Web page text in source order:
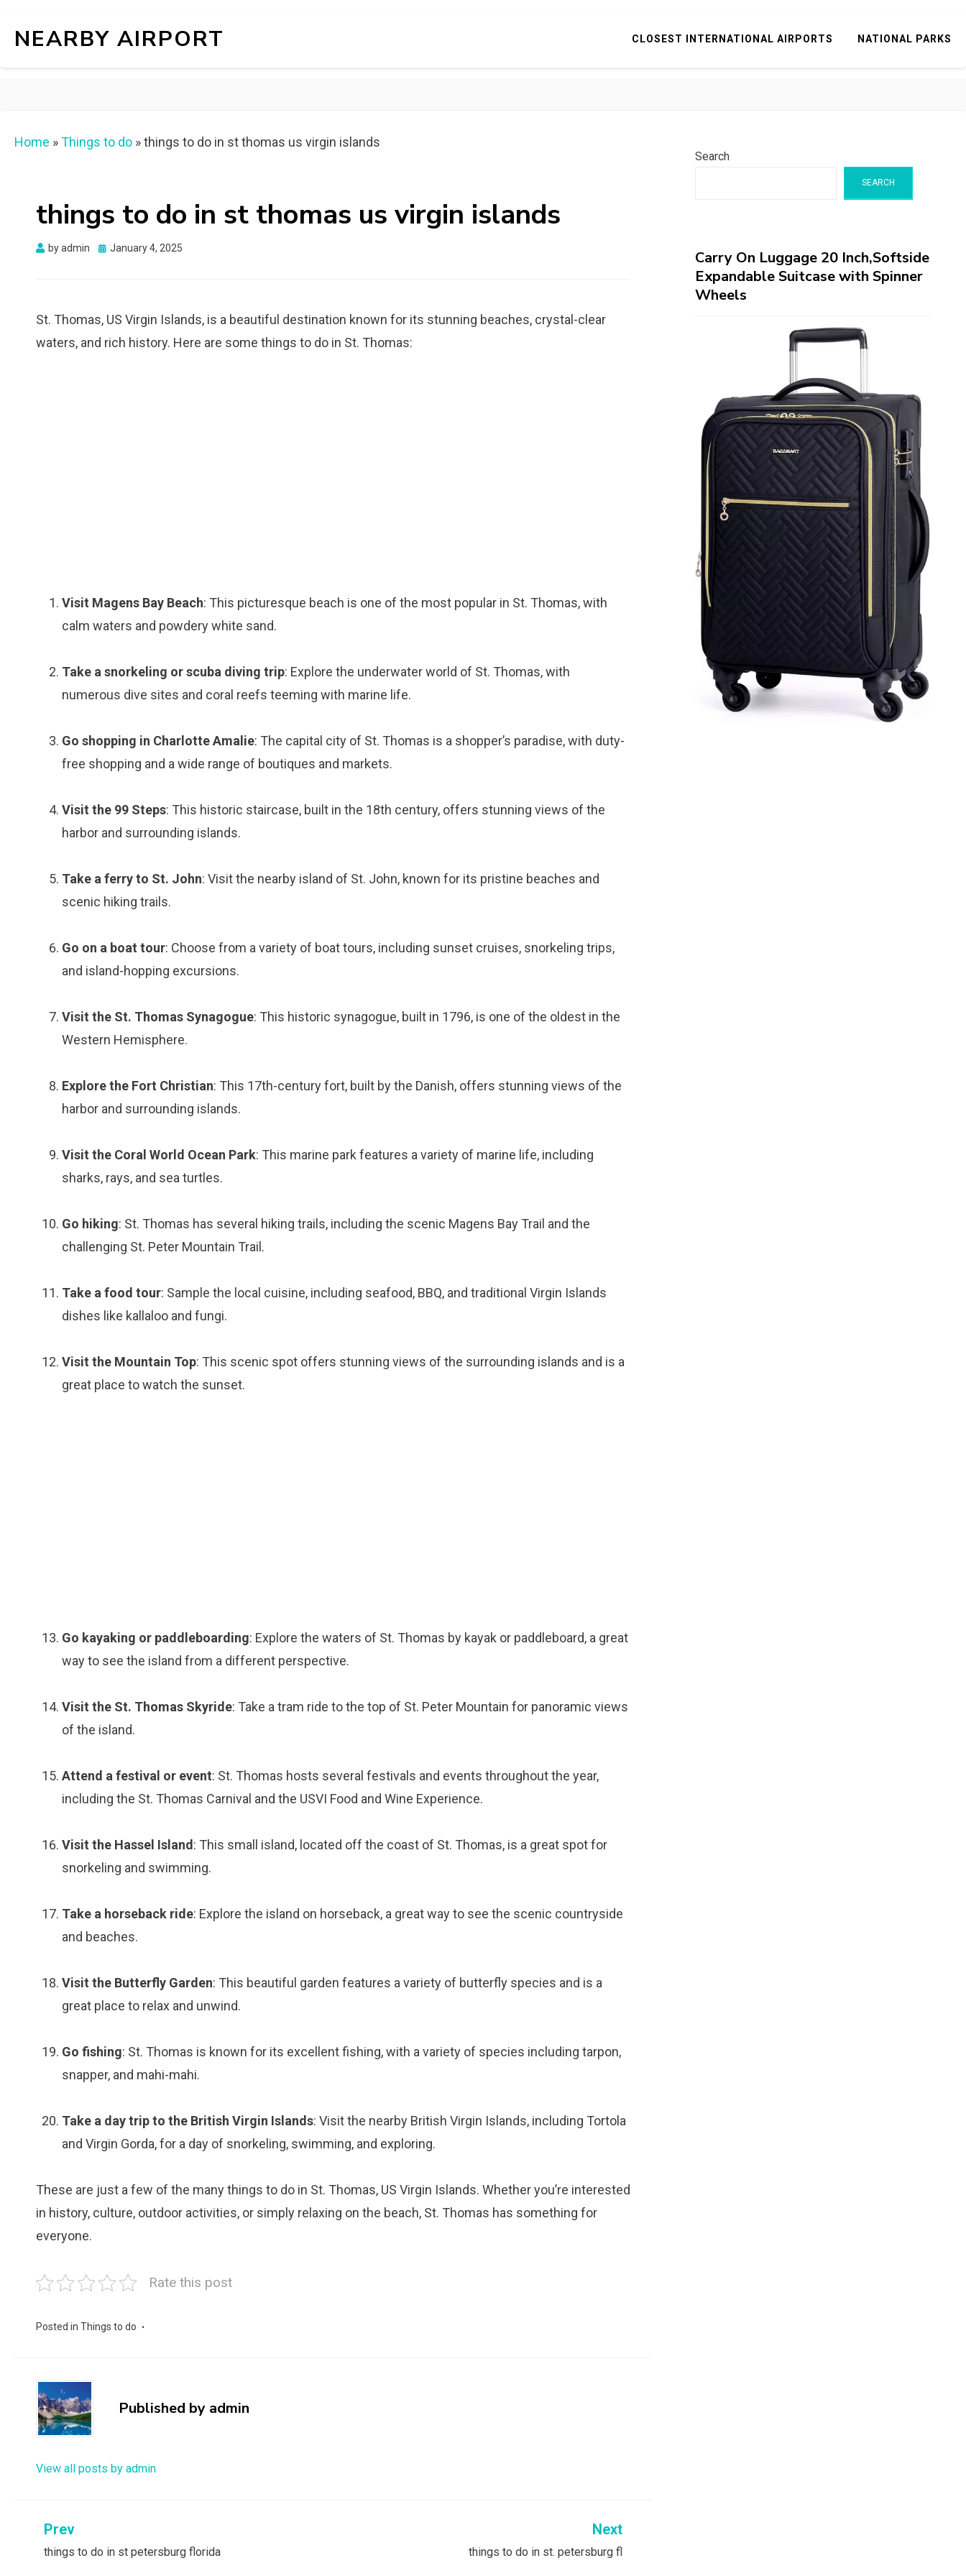
NEARBY AIRPORT CLOSEST INTERNATIONAL AIRPORTS NATIONAL PARKS
Home »Things to do »things to do in st thomas us virgin islands
things to do in st thomas us virgin islands
byadmin
Posted
January 4, 2025
St. Thomas, US Virgin Islands, is a beautiful destination known for its stunning beaches, crystal-clear
waters, and rich history. Here are some things to do in St. Thomas:
Visit Magens Bay Beach: This picturesque beach is one of the most popular in St. Thomas, with
calm waters and powdery white sand.
Take a snorkeling or scuba diving trip: Explore the underwater world of St. Thomas, with
numerous dive sites and coral reefs teeming with marine life.
Go shopping in Charlotte Amalie: The capital city of St. Thomas is a shopper’s paradise, with duty-
free shopping and a wide range of boutiques and markets.
Visit the 99 Steps: This historic staircase, built in the 18th century, offers stunning views of the
harbor and surrounding islands.
Take a ferry to St. John: Visit the nearby island of St. John, known for its pristine beaches and
scenic hiking trails.
Go on a boat tour: Choose from a variety of boat tours, including sunset cruises, snorkeling trips,
and island-hopping excursions.
Visit the St. Thomas Synagogue: This historic synagogue, built in 1796, is one of the oldest in the
Western Hemisphere.
Explore the Fort Christian: This 17th-century fort, built by the Danish, offers stunning views of the
harbor and surrounding islands.
Visit the Coral World Ocean Park: This marine park features a variety of marine life, including
sharks, rays, and sea turtles.
Go hiking: St. Thomas has several hiking trails, including the scenic Magens Bay Trail and the
challenging St. Peter Mountain Trail.
Take a food tour: Sample the local cuisine, including seafood, BBQ, and traditional Virgin Islands
dishes like kallaloo and fungi.
Visit the Mountain Top: This scenic spot offers stunning views of the surrounding islands and is a
great place to watch the sunset.
Go kayaking or paddleboarding: Explore the waters of St. Thomas by kayak or paddleboard, a great
way to see the island from a different perspective.
Visit the St. Thomas Skyride: Take a tram ride to the top of St. Peter Mountain for panoramic views
of the island.
Attend a festival or event: St. Thomas hosts several festivals and events throughout the year,
including the St. Thomas Carnival and the USVI Food and Wine Experience.
Visit the Hassel Island : This small island, located off the coast of St. Thomas, is a great spot for
snorkeling and swimming.
Take a horseback ride: Explore the island on horseback, a great way to see the scenic countryside
and beaches.
Visit the Butterfly Garden: This beautiful garden features a variety of butterfly species and is a
great place to relax and unwind.
Go fishing: St. Thomas is known for its excellent fishing, with a variety of species including tarpon,
snapper, and mahi-mahi.
Take a day trip to the British Virgin Islands: Visit the nearby British Virgin Islands, including Tortola
and Virgin Gorda, for a day of snorkeling, swimming, and exploring.
These are just a few of the many things to do in St. Thomas, US Virgin Islands. Whether you’re interested
in history, culture, outdoor activities, or simply relaxing on the beach, St. Thomas has something for
everyone.
Rate this post
Posted in Things to do
Published by admin
View all posts by admin
Post
navigation
Prev
things to do in st petersburg florida
Next
things to do in st. petersburg fl
Search
SEARCH
Carry On Luggage 20 Inch,Softside
Expandable Suitcase with Spinner
Wheels